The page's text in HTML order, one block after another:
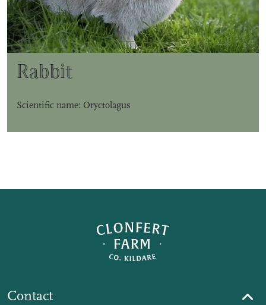
Rabbit
Scientific name: Oryctolagus
Contact